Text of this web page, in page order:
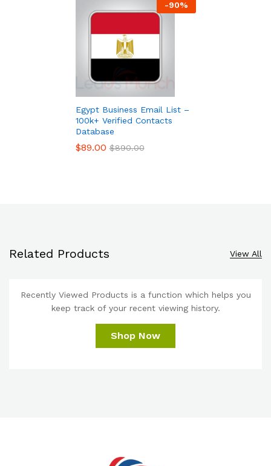
-90%
Egypt Business Email List –
100k+ Verified Contacts
Database
$89.00 $890.00
Related Products View All
Recently Viewed Products is a function which helps you
keep track of your recent viewing history.
Shop Now